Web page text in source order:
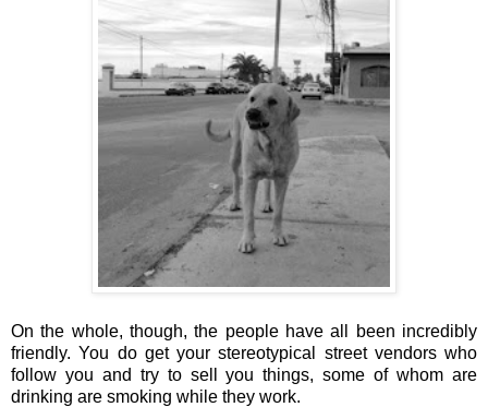
On the whole, though, the people have all been incredibly
friendly. You do get your stereotypical street vendors who
follow you and try to sell you things, some of whom are
drinking are smoking while they work.